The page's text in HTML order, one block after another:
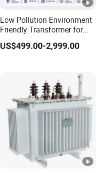
Low Pollution Environment
Friendly Transformer for
Power Distribution Systems
US$499.00-2,999.00